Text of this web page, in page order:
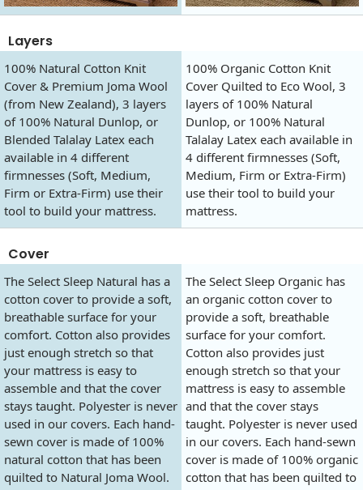
Layers
100% Natural Cotton Knit
Cover & Premium Joma Wool
(from New Zealand), 3 layers
of 100% Natural Dunlop, or
Blended Talalay Latex each
available in 4 different
firmnesses (Soft, Medium,
Firm or Extra-Firm) use their
tool to build your mattress.
100% Organic Cotton Knit
Cover Quilted to Eco Wool, 3
layers of 100% Natural
Dunlop, or 100% Natural
Talalay Latex each available in
4 different firmnesses (Soft,
Medium, Firm or Extra-Firm)
use their tool to build your
mattress.
Cover
The Select Sleep Natural has a
cotton cover to provide a soft,
breathable surface for your
comfort. Cotton also provides
just enough stretch so that
your mattress is easy to
assemble and that the cover
stays taught. Polyester is never
used in our covers. Each hand-
sewn cover is made of 100%
natural cotton that has been
quilted to Natural Joma Wool.
The Select Sleep Organic has
an organic cotton cover to
provide a soft, breathable
surface for your comfort.
Cotton also provides just
enough stretch so that your
mattress is easy to assemble
and that the cover stays
taught. Polyester is never used
in our covers. Each hand-sewn
cover is made of 100% organic
cotton that has been quilted to